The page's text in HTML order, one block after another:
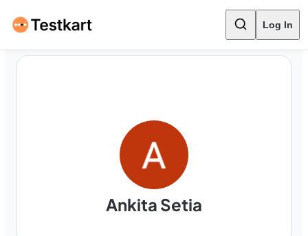
Log In
Ankita Setia